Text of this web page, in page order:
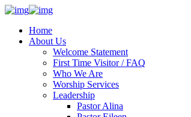
Home
About Us
Welcome Statement
First Time Visitor / FAQ
Who We Are
Worship Services
Leadership
Pastor Alina